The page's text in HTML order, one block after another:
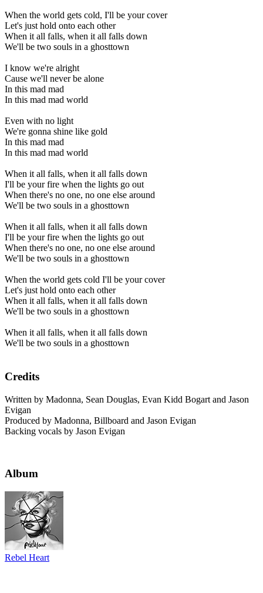
When the world gets cold, I'll be your cover
Let's just hold onto each other
When it all falls, when it all falls down
We'll be two souls in a ghosttown
I know we're alright
Cause we'll never be alone
In this mad mad
In this mad mad world
Even with no light
We're gonna shine like gold
In this mad mad
In this mad mad world
When it all falls, when it all falls down
I'll be your fire when the lights go out
When there's no one, no one else around
We'll be two souls in a ghosttown
When it all falls, when it all falls down
I'll be your fire when the lights go out
When there's no one, no one else around
We'll be two souls in a ghosttown
When the world gets cold I'll be your cover
Let's just hold onto each other
When it all falls, when it all falls down
We'll be two souls in a ghosttown
When it all falls, when it all falls down
We'll be two souls in a ghosttown
Credits
Written by Madonna, Sean Douglas, Evan Kidd Bogart and Jason
Evigan
Produced by Madonna, Billboard and Jason Evigan
Backing vocals by Jason Evigan
Album
Rebel Heart